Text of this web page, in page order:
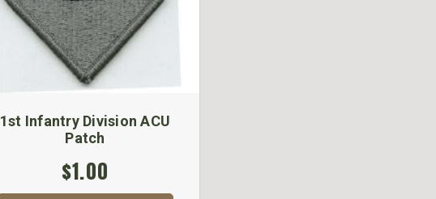
1st Infantry Division ACU
Patch
$1.00